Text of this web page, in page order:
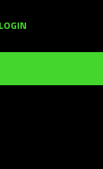
LOGIN